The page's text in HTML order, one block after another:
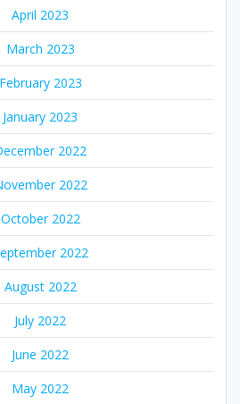
April 2023
March 2023
February 2023
January 2023
2022
2022
October 2022
2022
August 2022
July 2022
June 2022
May 2022